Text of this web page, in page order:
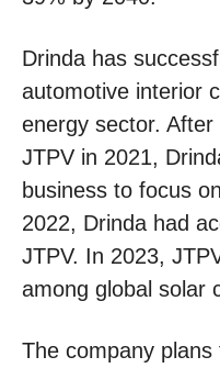
Drinda has
automotive interior
energy sector.
JTPV in 2021,
business to focus
2022, Drinda had
JTPV. In 2023,
among global solar
The company